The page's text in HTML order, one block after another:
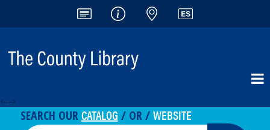
<-- -->
SEARCH OURCATALOG / OR /WEBSITE